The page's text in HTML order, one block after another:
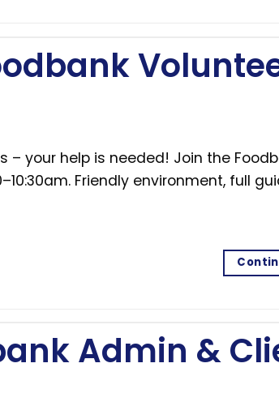
– your help is needed! Join the
Friendly environment, full
Admin &